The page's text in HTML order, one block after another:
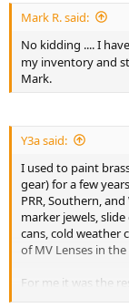
Mark R. said:
No kidding .... I
my inventory and
Mark.
Y3a said:
I used to paint
gear) for a few
PRR, Southern,
marker jewels,
cans, cold weather
of MV Lenses in
For me it was the
be weathered